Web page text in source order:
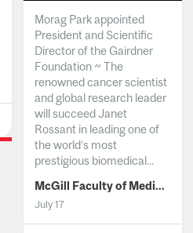
Morag Park appointed
President and Scientific
Director of the Gairdner
Foundation ~ The
renowned cancer scientist
and global research leader
will succeed Janet
Rossant in leading one of
the world’s most
prestigious biomedical...
McGill Faculty of Medicine and Health Sciences
July 17